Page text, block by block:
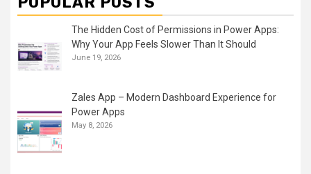
The Hidden Cost of Permissions in Power Apps:
Why Your App Feels Slower Than It Should
June 19, 2026
Zales App – Modern Dashboard Experience for
Power Apps
May 8, 2026